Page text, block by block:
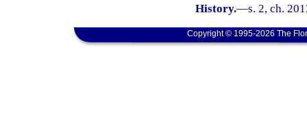
History.—s. 2, ch.
Copyright © 1995-2026 The